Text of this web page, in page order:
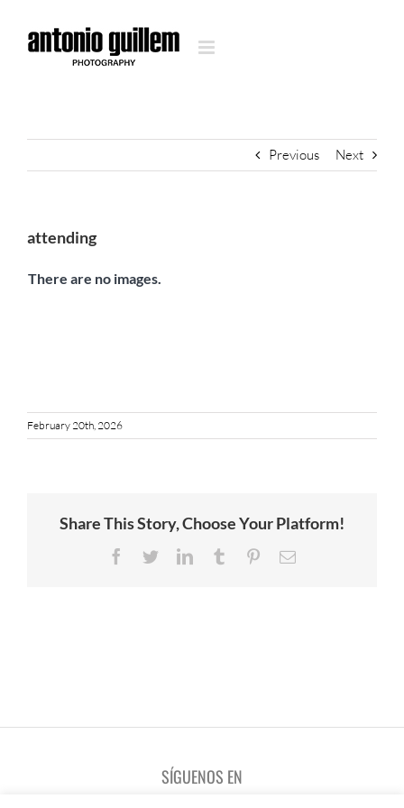
content
Previous Next
attending
There are no images.
February 20th, 2026
Share This Story, Choose Your Platform!
Facebook
TwitterLinkedInTumblrPinterestEmail
SÍGUENOS EN